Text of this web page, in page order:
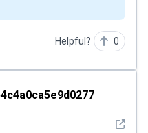
Helpful? 0
See